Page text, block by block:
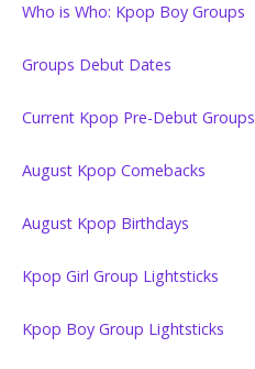
Who is Who: Kpop Boy Groups
Groups Debut Dates
Current Kpop Pre-Debut Groups
August Kpop Comebacks
August Kpop Birthdays
Kpop Girl Group Lightsticks
Kpop Boy Group Lightsticks